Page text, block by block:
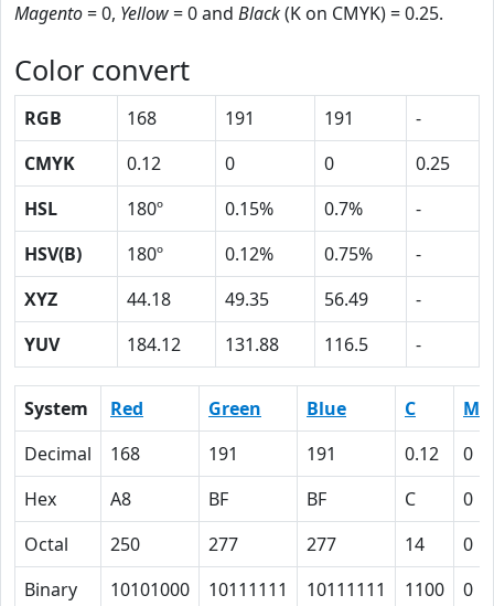
Magento= 0, Yellow= 0 and Black(K on CMYK) = 0.25.
Color convert
RGB 168 191 191
-
CMYK
0.12 0 0
0.25
HSL
180º 0.15% 0.7%
-
HSV(B)
180º 0.12% 0.75%
-
XYZ
44.18 49.35 56.49
-
YUV
184.12 131.88 116.5 -
System Red Green Blue C
M
Decimal
168 191 191 0.12
0
Hex
A8 BF BF C
0
Octal
250 277 277 14
0
Binary
10101000 10111111 10111111 1100 0